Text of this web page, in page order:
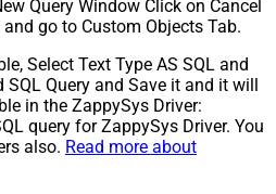
Query Window Click on Cancel
go to Custom Objects Tab.
Select Text Type AS SQL and
Query and Save it and it will
in the ZappySys Driver:
query for ZappySys Driver. You
also. Read more about